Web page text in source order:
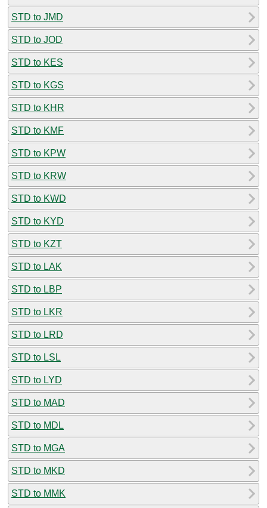
STD to JMD
STD to JOD
STD to KES
STD to KGS
STD to KHR
STD to KMF
STD to KPW
STD to KRW
STD to KWD
STD to KYD
STD to KZT
STD to LAK
STD to LBP
STD to LKR
STD to LRD
STD to LSL
STD to LYD
STD to MAD
STD to MDL
STD to MGA
STD to MKD
STD to MMK